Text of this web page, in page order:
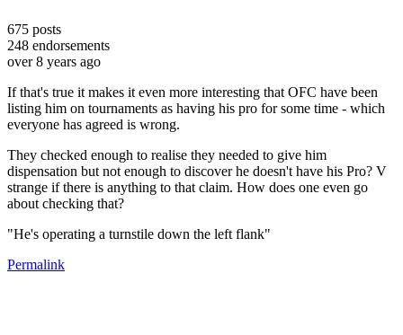
675 posts
248 endorsements
over 8 years ago
If that's true it makes it even more interesting that OFC have been
listing him on tournaments as having his pro for some time - which
everyone has agreed is wrong.
They checked enough to realise they needed to give him
dispensation but not enough to discover he doesn't have his Pro? V
strange if there is anything to that claim. How does one even go
about checking that?
"He's operating a turnstile down the left flank"
Permalink